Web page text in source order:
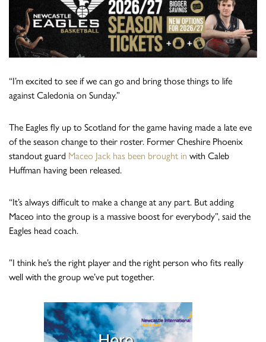
“I’m excited to see if we can go and bring those things to life
against Caledonia on Sunday.”
The Eagles fly up to Scotland for the game having made a late eve
of the season change to their roster. Former Cheshire Phoenix
standout guard Maceo Jack has been brought in with Caleb
Huffman having been released.
“It’s always difficult to make a change at any part. But adding
Maceo into the group is a massive boost for everybody”, said the
Eagles head coach.
”I think he’s the right player and the right person who fits really
well with the group we’ve put together.